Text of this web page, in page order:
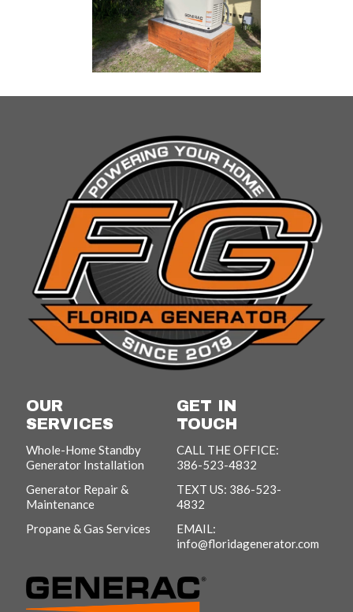
OUR
SERVICES
Whole-Home Standby
Generator Installation
Generator Repair &
Maintenance
Propane & Gas Services
GET IN
TOUCH
CALL THE OFFICE:
386-523-4832
TEXT US: 386-523-
4832
EMAIL:
info@floridagenerator.com